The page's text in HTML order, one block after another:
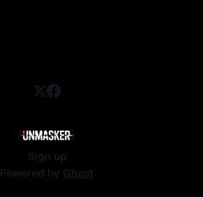
Sign up
Powered by Ghost